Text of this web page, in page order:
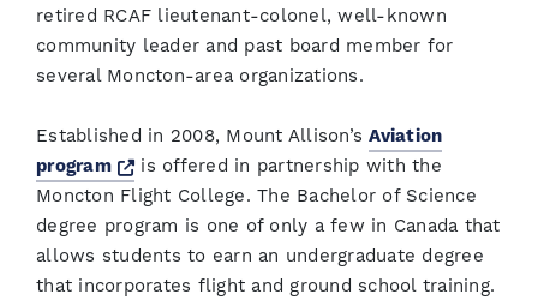
retired RCAF lieutenant-colonel, well-known
community leader and past board member for
several Moncton-area organizations.
Established in 2008, Mount Allison’sAviation
program
Opens a new window
is offered in partnership with the
Moncton Flight College. The Bachelor of Science
degree program is one of only a few in Canada that
allows students to earn an undergraduate degree
that incorporates flight and ground school training.